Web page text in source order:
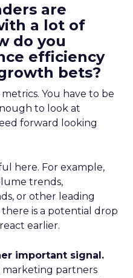
are
a lot of
do you
efficiency
bets?
You have to be
to look at
forward looking
here. For example,
trends,
or other leading
is a potential drop
earlier.
important signal.
marketing partners